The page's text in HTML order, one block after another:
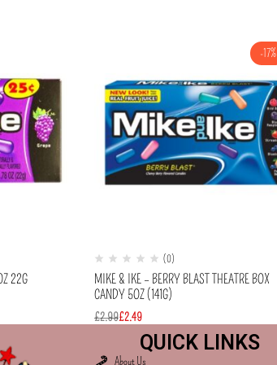
22G
-17%
(0)
MIKE & IKE – BERRY BLAST THEATRE BOX
CANDY 5OZ (141G)
£2.99£2.49
QUICK LINKS
About Us